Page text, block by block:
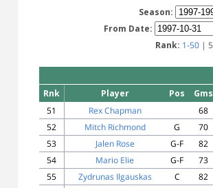
Season:
From Date:
Rank: 1-50|
Rnk
Player Pos Gms
51
Rex Chapman 68
52
Mitch Richmond G 70
53
Jalen Rose G-F 82
54
Mario Elie G-F 73
55
Zydrunas Ilgauskas C 82